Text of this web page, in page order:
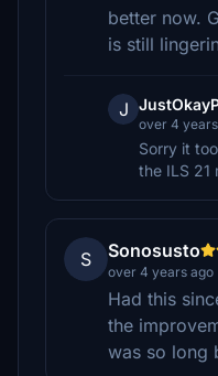
better now.
is still
J
over 4
Sorry it
the ILS 21
S Sonosusto
over 4 years ago
Had this
the
was so long